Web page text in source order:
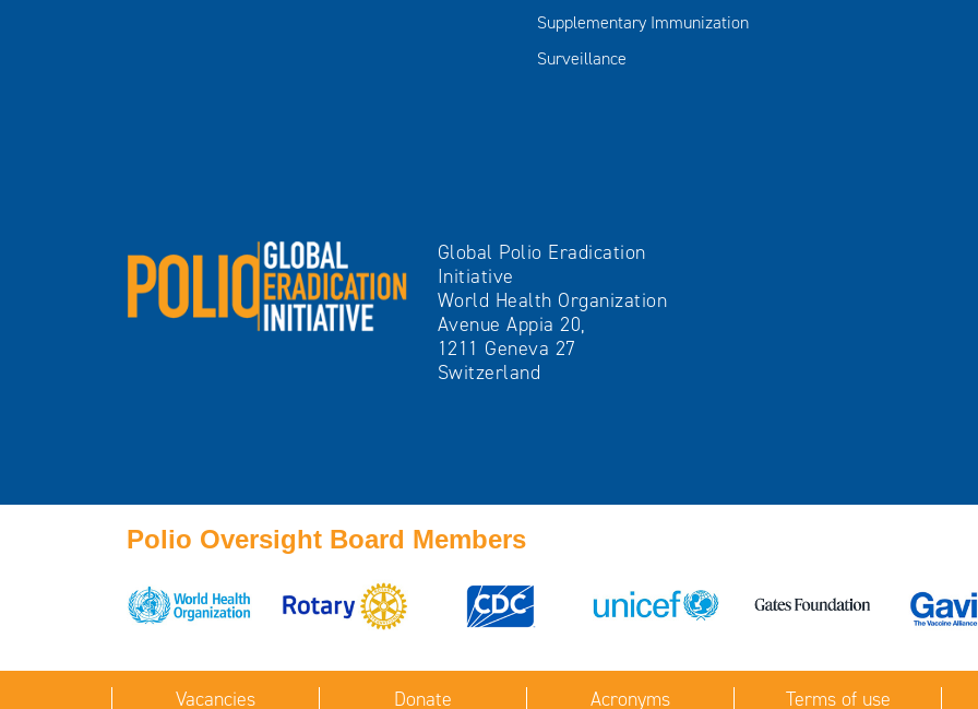
Supplementary Immunization
Surveillance
Global Polio Eradication
Initiative
World Health Organization
Avenue Appia 20,
1211 Geneva 27
Switzerland
Polio Oversight Board Members
Vacancies Donate Acronyms Terms of use